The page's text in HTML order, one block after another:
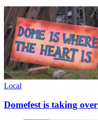
Local
Domefest is taking over